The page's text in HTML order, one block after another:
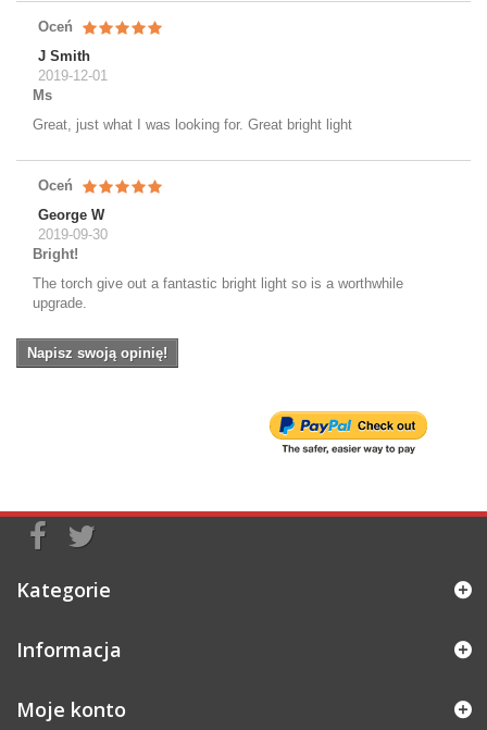
Oceń
J Smith
2019-12-01
Ms
Great, just what I was looking for. Great bright light
Oceń
George W
2019-09-30
Bright!
The torch give out a fantastic bright light so is a worthwhile
upgrade.
Napisz swoją opinię!
Kategorie
Informacja
Moje konto